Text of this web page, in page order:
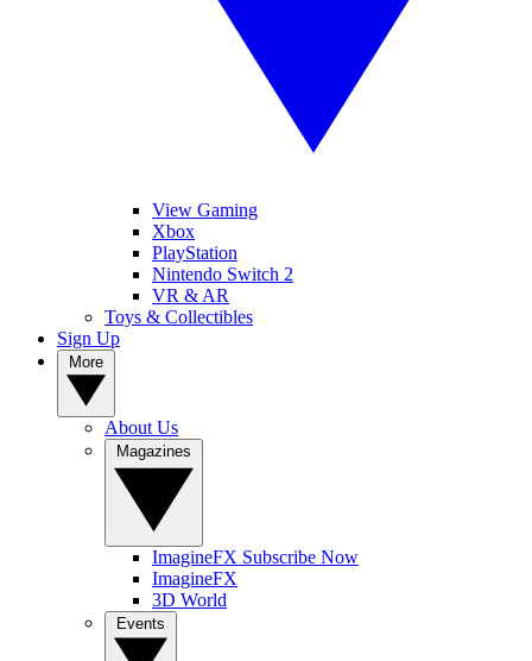
View Gaming
Xbox
PlayStation
Nintendo Switch 2
VR & AR
Toys & Collectibles
Sign Up
About Us
ImagineFX Subscribe Now
ImagineFX
3D World